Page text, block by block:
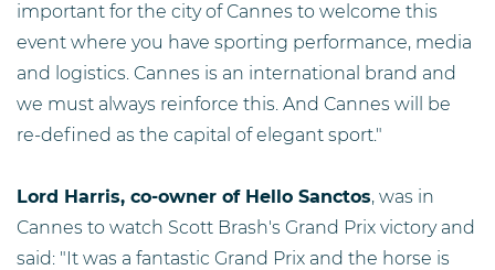
important for the city of Cannes to welcome this
event where you have sporting performance, media
and logistics. Cannes is an international brand and
we must always reinforce this. And Cannes will be
re-defined as the capital of elegant sport."
Lord Harris, co-owner of Hello Sanctos, was in
Cannes to watch Scott Brash's Grand Prix victory and
said: "It was a fantastic Grand Prix and the horse is